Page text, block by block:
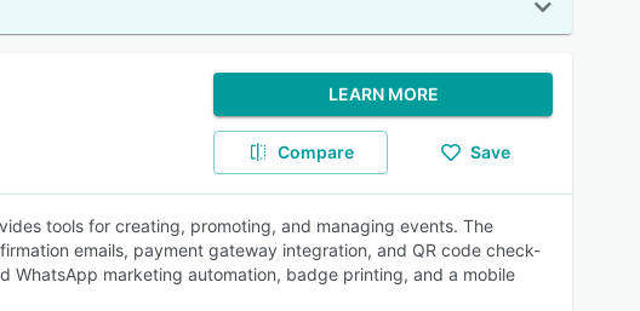
LEARN MORE
Compare Save
tools for creating, promoting, and managing events. The
emails, payment gateway integration, and QR code check-
WhatsApp marketing automation, badge printing, and a mobile